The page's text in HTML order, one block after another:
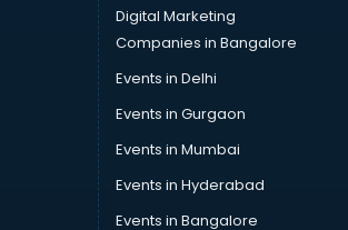
services in gurgaon
services in gurgaon
in gurgaon
in gurgaon
in gurgaon
in gurgaon
services in gurgaon
services in gurgaon
services in gurgaon
Digital Marketing
Companies in Bangalore
Events in Delhi
Events in Gurgaon
Events in Mumbai
Events in Hyderabad
Events in Bangalore